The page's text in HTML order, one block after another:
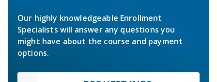
Our highly knowledgeable Enrollment
Specialists will answer any questions you
might have about the course and payment
options.